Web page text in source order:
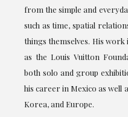
from the simple and
such as time, spatial
things themselves. His
as the Louis Vuitton
both solo and group
his career in Mexico as well
Korea, and Europe.